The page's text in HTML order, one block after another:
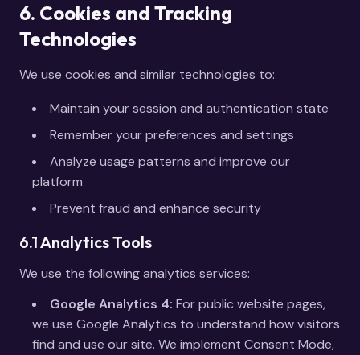
6. Cookies and Tracking
Technologies
We use cookies and similar technologies to:
Maintain your session and authentication state
Remember your preferences and settings
Analyze usage patterns and improve our
platform
Prevent fraud and enhance security
6.1 Analytics Tools
We use the following analytics services:
Google Analytics 4: For public website pages,
we use Google Analytics to understand how visitors
find and use our site. We implement Consent Mode,